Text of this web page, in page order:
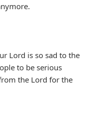
Lord is so sad to the
to be serious
the Lord for the